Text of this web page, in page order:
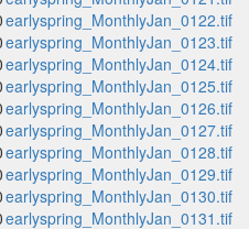
earlyspring_MonthlyJan_0122.tif
earlyspring_MonthlyJan_0123.tif
earlyspring_MonthlyJan_0124.tif
earlyspring_MonthlyJan_0125.tif
earlyspring_MonthlyJan_0126.tif
earlyspring_MonthlyJan_0127.tif
earlyspring_MonthlyJan_0128.tif
earlyspring_MonthlyJan_0129.tif
earlyspring_MonthlyJan_0130.tif
earlyspring_MonthlyJan_0131.tif